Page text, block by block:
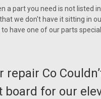
a part you need is not listed
we don't have it sitting in
to have one of our parts
repair Co
for our